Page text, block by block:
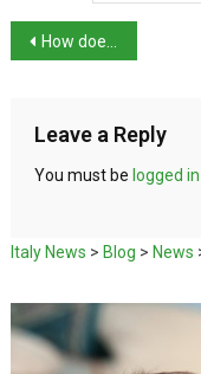
How does Italy stand on rearmament and troops to Ukraine?
Leave a Reply
You must be logged in
Italy News > Blog > News